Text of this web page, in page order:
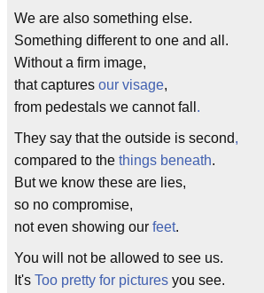
We are also something else.
Something different to one and all.
Without a firm image,
that captures our visage,
from pedestals we cannot fall .
They say that the outside is second,
compared to the things beneath.
But we know these are lies,
so no compromise,
not even showing our feet.
You will not be allowed to see us.
It's Too pretty for pictures you see.